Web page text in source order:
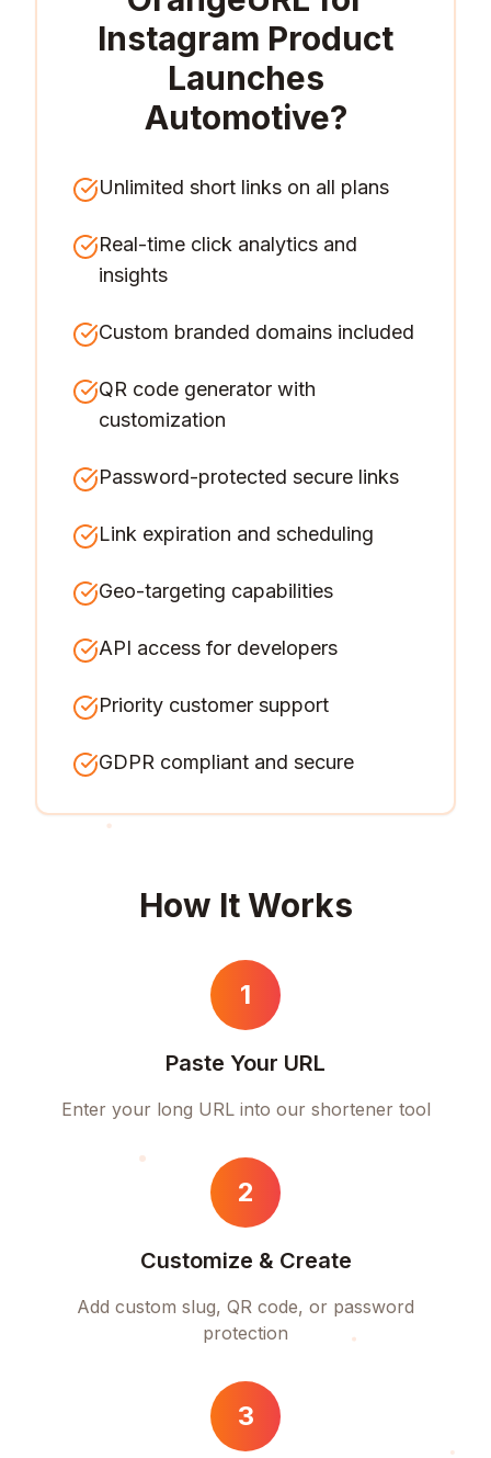
Instagram Product
Launches
Automotive?
Unlimited short links on all plans
Real-time click analytics and
insights
Custom branded domains included
QR code generator with
customization
Password-protected secure links
Link expiration and scheduling
Geo-targeting capabilities
API access for developers
Priority customer support
GDPR compliant and secure
How It Works
1
Paste Your URL
Enter your long URL into our shortener tool
2
Customize & Create
Add custom slug, QR code, or password
protection
3